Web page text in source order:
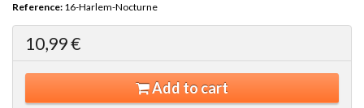
Reference: 16-Harlem-Nocturne
10,99 €
Add to cart